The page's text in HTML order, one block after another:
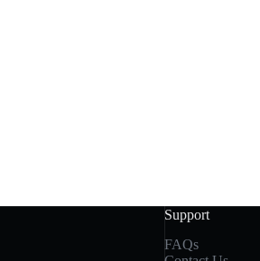
Support
FAQs